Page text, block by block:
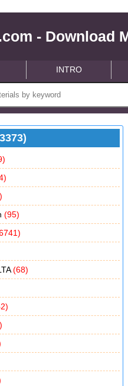
- Download
INTRO
(95)
(68)